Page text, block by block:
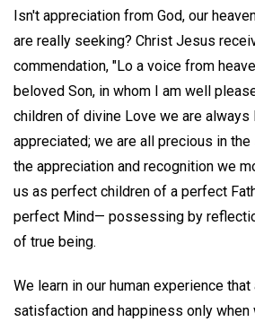
Isn't appreciation from God, our
are really seeking? Christ Jesus
commendation, "Lo a voice from
beloved Son, in whom I am well
children of divine Love we are always
appreciated; we are all precious in
the appreciation and recognition we
us as perfect children of a perfect
perfect Mind— possessing by
of true being.
We learn in our human experience
satisfaction and happiness only when